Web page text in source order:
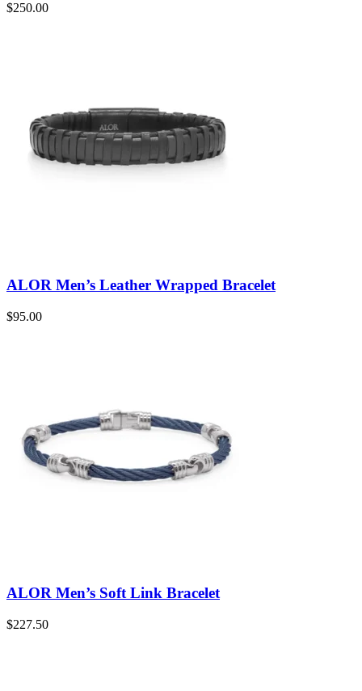
$250.00
ALOR Men’s Leather Wrapped Bracelet
$95.00
ALOR Men’s Soft Link Bracelet
$227.50